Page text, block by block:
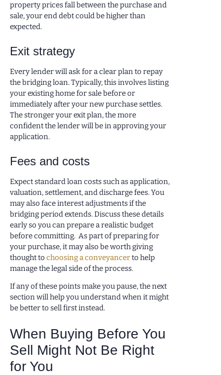
property prices fall between the purchase and
sale, your end debt could be higher than
expected.
Exit strategy
Every lender will ask for a clear plan to repay
the bridging loan. Typically, this involves listing
your existing home for sale before or
immediately after your new purchase settles.
The stronger your exit plan, the more
confident the lender will be in approving your
application.
Fees and costs
Expect standard loan costs such as application,
valuation, settlement, and discharge fees. You
may also face interest adjustments if the
bridging period extends. Discuss these details
early so you can prepare a realistic budget
before committing. As part of preparing for
your purchase, it may also be worth giving
thought to choosing a conveyancerto help
manage the legal side of the process.
If any of these points make you pause, the next
section will help you understand when it might
be better to sell first instead.
When Buying Before You
Sell Might Not Be Right
for You